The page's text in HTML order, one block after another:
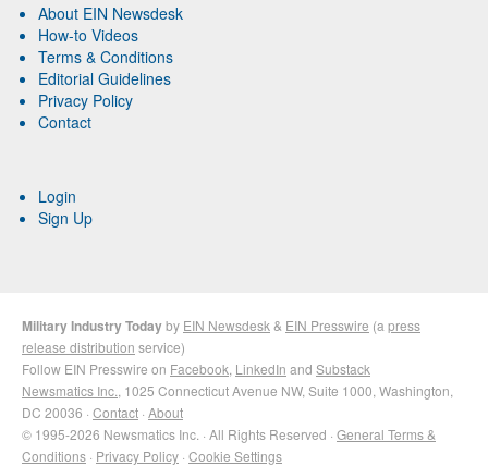
About EIN Newsdesk
How-to Videos
Terms & Conditions
Editorial Guidelines
Privacy Policy
Contact
Login
Sign Up
Military Industry Todayby EIN Newsdesk & EIN Presswire (a press
release distribution service)
Follow EIN Presswire on Facebook LinkedIn and Substack
Newsmatics Inc. , 1025 Connecticut Avenue NW, Suite 1000, Washington,
DC 20036 · Contact · About
© 1995-2026 Newsmatics Inc. · All Rights Reserved · General Terms &
Conditions · Privacy Policy · Cookie Settings